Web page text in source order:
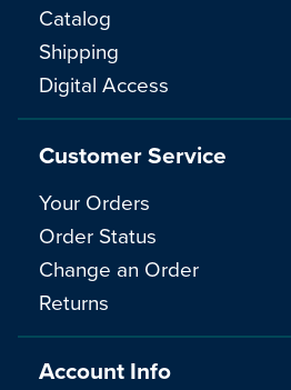
Catalog
Shipping
Digital Access
Customer Service
Your Orders
Order Status
Change an Order
Returns
Account Info